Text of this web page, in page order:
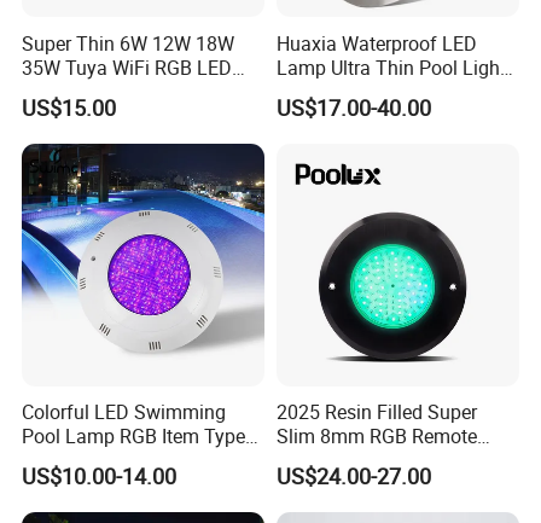
Company Information
Shenzhen (Huizhou) More Green Light has been in the lighting field
since 2011 and we are specializes in manufacturing high quality
commercial LED lighting products. We serve customers in
commercial industries, offering a full range of specifications
lighting products.
We design and manufacture lighting products including LED
Marine lighting, Ceiling fan light, outdoor solar light, camping light
and other lighting accessories etc.
Super Thin 6W 12W 18W
35W Tuya WiFi RGB LED
Swimming Underwater 12V
Pool Light for Concrete
Swimming Pool
US$15.00
Huaxia Waterproof LED
Lamp Ultra Thin Pool Light
with Ce RoHS Hx-Pl160-
316ss
US$17.00-40.00
Colorful LED Swimming
Pool Lamp RGB Item Type
and Low Power 12W 18W
24W Waterproof Luminous
Body Steel Wall 12V Pool
US$10.00-14.00
2025 Resin Filled Super
Slim 8mm RGB Remote
Controller Outside Wall
Mounted LED Underwater
Swimming Pool Lighting
US$24.00-27.00